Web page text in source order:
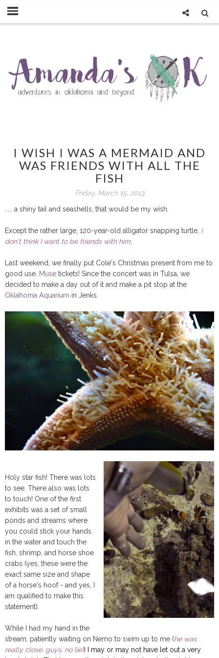
I WISH I WAS A MERMAID AND
WAS FRIENDS WITH ALL THE
FISH
Friday, March 15, 2013
..... a shiny tail and seashells, that would be my wish.
Except the rather large, 120-year-old alligator snapping turtle, I
don't think I want to be friends with him
Last weekend, we finally put Cole's Christmas present from me to
good use. Muse tickets! Since the concert was in Tulsa, we
decided to make a day out of it and make a pit stop at the
Oklahoma Aquarium in Jenks.
Holy star fish! There was lots
to see. There also was lots
to touch! One of the first
exhibits was a set of small
ponds and streams where
you could stick your hands
in the water and touch the
fish, shrimp, and horse shoe
crabs (yes, these were the
exact same size and shape
of a horse's hoof - and yes, I
am qualified to make this
statement).
While I had my hand in the
stream, patiently waiting on Nemo to swim up to me (he was
really close, guys, no lie!) I may or may not have let out a very